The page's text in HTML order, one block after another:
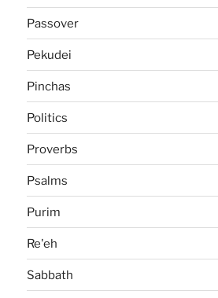
Passover
Pekudei
Pinchas
Politics
Proverbs
Psalms
Purim
Re'eh
Sabbath